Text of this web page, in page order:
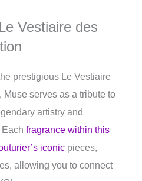
Vestiaire des
prestigious Le Vestiaire
serves as a tribute to
artistry and
fragrance within this
iconic pieces,
allowing you to connect